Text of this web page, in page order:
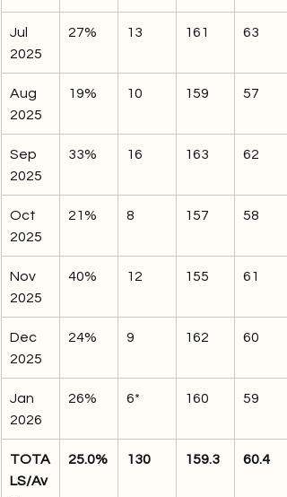
Jul
2025
27% 13 161 63
Aug
2025
19% 10 159 57
Sep
2025
33% 16 163 62
Oct
2025
21% 8 157 58
Nov
2025
40% 12 155 61
Dec
2025
24% 9 162 60
Jan
2026
26% 6* 160 59
TOTA
LS/Av
25.0% 130 159.3 60.4